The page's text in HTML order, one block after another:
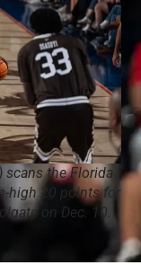
scans the Florida
high 20 points for
on Dec. 10.